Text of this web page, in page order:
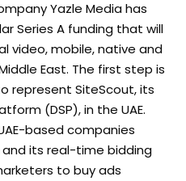
Yazle Media has
Series A funding that will
video, mobile, native and
East. The first step is
represent SiteScout, its
(DSP), in the UAE.
based companies
its real-time bidding
to buy ads